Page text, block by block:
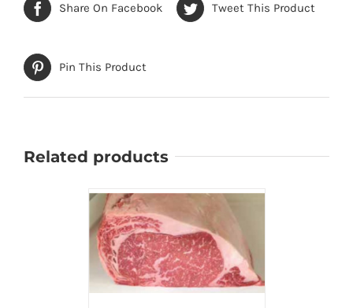
Share On Facebook Tweet This Product
Pin This Product
Related products